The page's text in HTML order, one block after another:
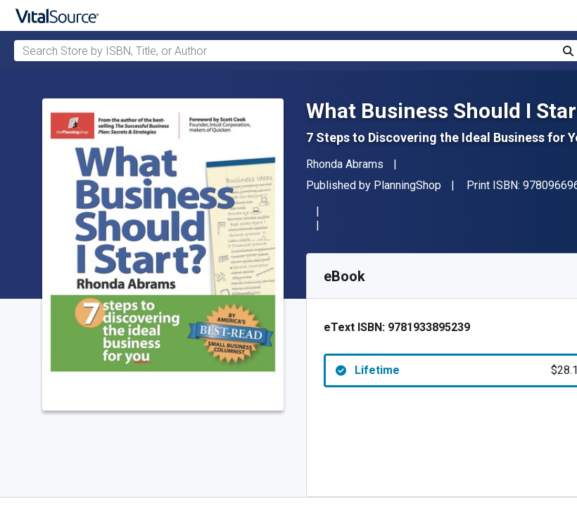
Search Store by ISBN, Title, or Author
What Business Should I
7 Steps to Discovering the Ideal Business for
Author(s)
Rhonda Abrams
Publisher
Published by PlanningShop Print ISBN:
SKU:
eBook
eText ISBN: 9781933895239
Lifetime